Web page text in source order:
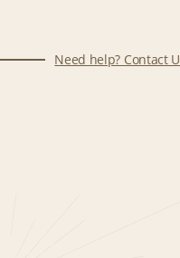
Need help? Contact